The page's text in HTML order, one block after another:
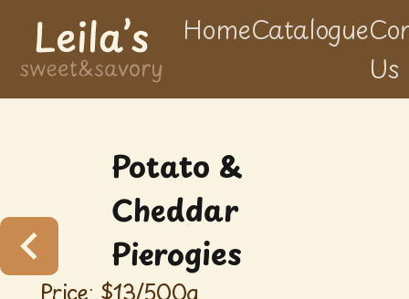
HomeCatalogue
Us
Potato &
Cheddar
Pierogies
Price: $13/500g